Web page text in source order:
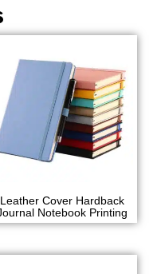
Leather Cover Hardback
Notebook Printing